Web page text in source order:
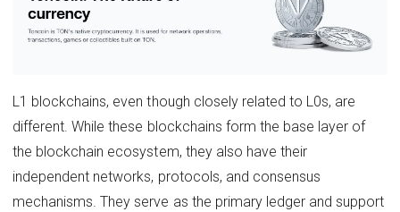
L1 blockchains, even though closely related to L0s, are
different. While these blockchains form the base layer of
the blockchain ecosystem, they also have their
independent networks, protocols, and consensus
mechanisms. They serve as the primary ledger and support